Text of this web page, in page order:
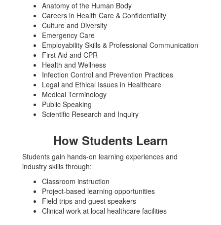
Anatomy of the Human Body
Careers in Health Care & Confidentiality
Culture and Diversity
Emergency Care
Employability Skills & Professional Communication
First Aid and CPR
Health and Wellness
Infection Control and Prevention Practices
Legal and Ethical Issues in Healthcare
Medical Terminology
Public Speaking
Scientific Research and Inquiry
How Students Learn
Students gain hands-on learning experiences and
industry skills through:
Classroom instruction
Project-based learning opportunities
Field trips and guest speakers
Clinical work at local healthcare facilities